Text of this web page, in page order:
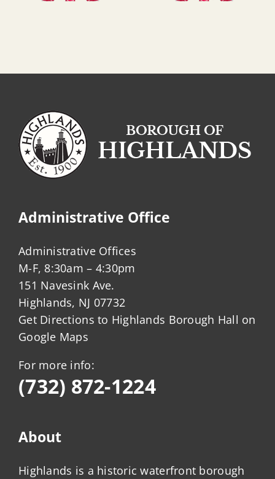
Administrative Office
Administrative Offices
M-F, 8:30am – 4:30pm
151 Navesink Ave.
Highlands, NJ 07732
Get Directions to Highlands Borough Hall on
Google Maps
For more info:
(732) 872-1224
About
Highlands is a historic waterfront borough